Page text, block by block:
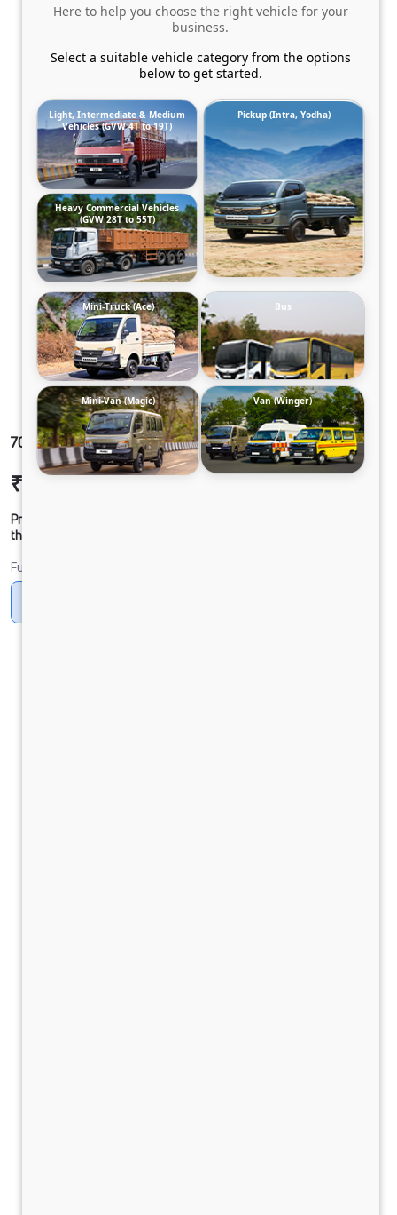
709g LPT DCR39 B6M5 XDL
₹18,91,101
Prices shown are Ex-Showroom. Final offer price will be given by
the dealer.
Fuel
Here to help you choose the right vehicle for your
business.
Select a suitable vehicle category from the options
below to get started.
Light, Intermediate & Medium
Vehicles (GVW 4T to 19T)
Pickup (Intra, Yodha)
Heavy Commercial Vehicles
(GVW 28T to 55T)
Mini-Truck (Ace) Bus
Mini-Van (Magic) Van (Winger)